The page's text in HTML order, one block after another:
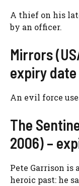
A thief on his
by an officer.
Mirrors
expiry
An evil force
The
2006) –
Pete Garrison is
heroic past: he